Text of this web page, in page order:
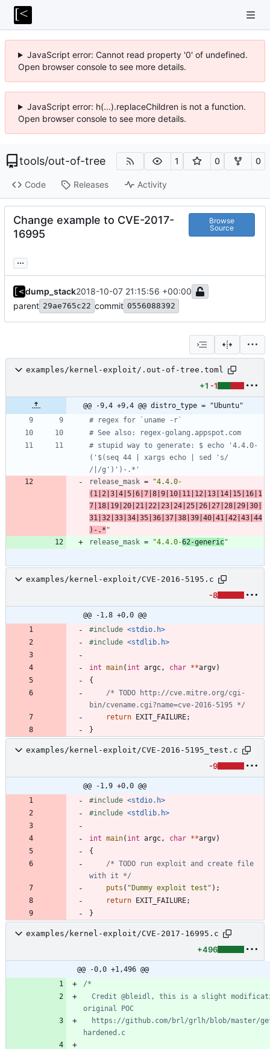
JavaScript error: Cannot read property '0' of undefined.
Open browser console to see more details.
JavaScript error: h(...).replaceChildren is not a function.
Open browser console to see more details.
tools/out-of-tree 1 0 0
Code Releases Activity
Change example to CVE-2017-
16995
Browse
Source
...
dump_stack2018-10-07 21:15:56 +00:00
parent 29ae765c22 commit 0556088392
examples/kernel-exploit/.out-of-tree.toml
+1 -1
@@ -9,4 +9,4 @@ distro_type = "Ubuntu"
# regex for `uname -r`
# See also: regex-golang.appspot.com
# stupid way to generate: $ echo '4.4.0-
('$(seq 44 | xargs echo | sed 's/
/|/g')')-.*'
release_mask =
"4.4.0-
(1|2|3|4|5|6|7|8|9|10|11|12|13|14|15|16|1
7|18|19|20|21|22|23|24|25|26|27|28|29|30|
31|32|33|34|35|36|37|38|39|40|41|42|43|44
)-.* "
release_mask = "4.4.0-62-generic"
examples/kernel-exploit/CVE-2016-5195.c
-8
@@ -1,8 +0,0 @@
#include <stdio.h>
#include <stdlib.h>
int main( int argc , char **argv)
{
/* TODO http://cve.mitre.org/cgi-
bin/cvename.cgi?name=cve-2016-5195 */
return EXIT_FAILURE;
}
examples/kernel-exploit/CVE-2016-5195_test.c
-9
@@ -1,9 +0,0 @@
#include <stdio.h>
#include <stdlib.h>
int main( int argc , char **argv)
{
/* TODO run exploit and create file
with it */
puts ( "Dummy exploit test " ) ;
return EXIT_FAILURE;
}
examples/kernel-exploit/CVE-2017-16995.c
+496
@@ -0,0 +1,496 @@